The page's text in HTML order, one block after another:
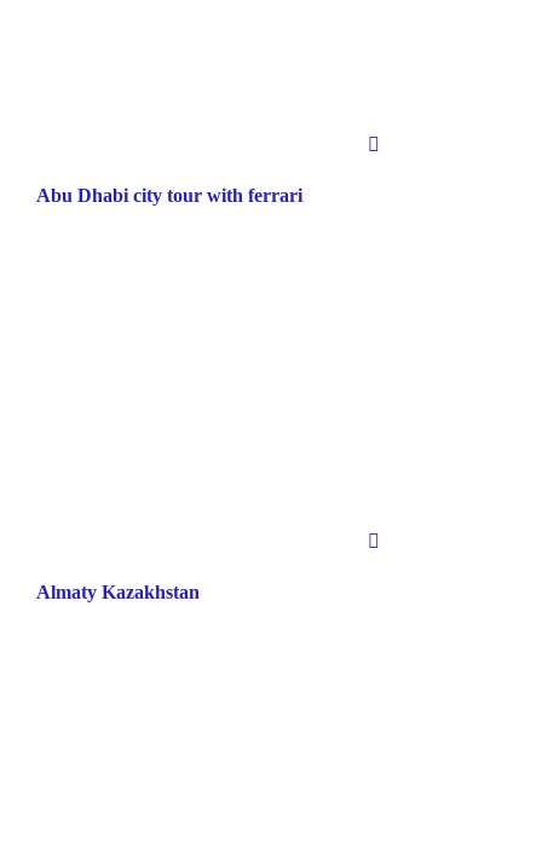
Abu Dhabi city tour with ferrari
Almaty Kazakhstan